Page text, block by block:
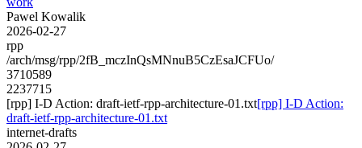
Pawel Kowalik
2026-02-27
rpp
/arch/msg/rpp/2fB_mczInQsMNnuB5CzEsaJCFUo/
3710589
2237715
[rpp] I-D Action: draft-ietf-rpp-architecture-01.txt[rpp] I-D Action:
draft-ietf-rpp-architecture-01.txt
internet-drafts